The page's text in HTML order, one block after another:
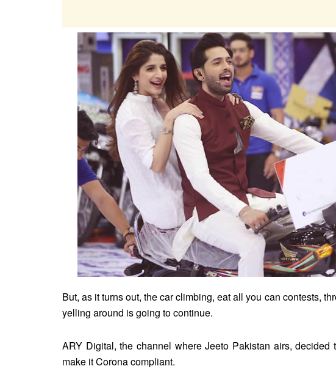
But, as it turns out, the car climbing, eat all you can contests,
yelling around is going to continue.
ARY Digital, the channel where Jeeto Pakistan airs,
make it Corona compliant.